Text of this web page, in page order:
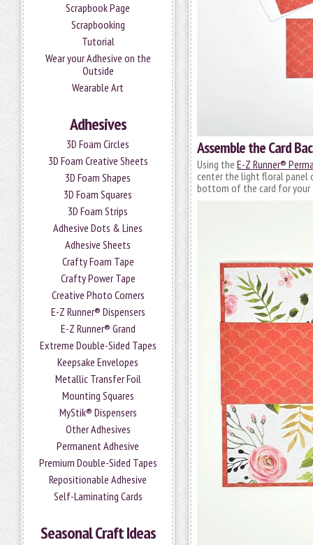
Scrapbook Page
Scrapbooking
Tutorial
Wear your Adhesive on the
Outside
Wearable Art
Adhesives
3D Foam Circles
3D Foam Creative Sheets
3D Foam Shapes
3D Foam Squares
3D Foam Strips
Adhesive Dots & Lines
Adhesive Sheets
Crafty Foam Tape
Crafty Power Tape
Creative Photo Corners
E-Z Runner® Dispensers
E-Z Runner® Grand
Extreme Double-Sided Tapes
Keepsake Envelopes
Metallic Transfer Foil
Mounting Squares
MyStik® Dispensers
Other Adhesives
Permanent Adhesive
Premium Double-Sided Tapes
Repositionable Adhesive
Self-Laminating Cards
Seasonal Craft Ideas
Assemble the Card
Using the E-Z Runner®
center the light floral panel
bottom of the card for your